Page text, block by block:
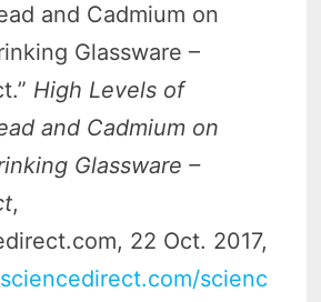
and Cadmium on
Glassware –
High Levels of
and Cadmium on
Glassware –
,
22 Oct. 2017,
scienc